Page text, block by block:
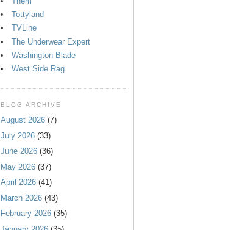
Tottyland
TVLine
The Underwear Expert
Washington Blade
West Side Rag
BLOG ARCHIVE
August 2026 (7)
July 2026 (33)
June 2026 (36)
May 2026 (37)
April 2026 (41)
March 2026 (43)
February 2026 (35)